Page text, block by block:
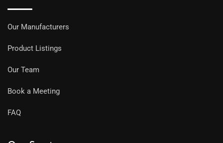
Our Manufacturers
Product Listings
Our Team
Book a Meeting
FAQ